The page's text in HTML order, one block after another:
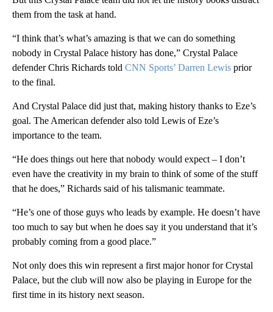
them from the task at hand.
“I think that’s what’s amazing is that we can do something
nobody in Crystal Palace history has done,” Crystal Palace
defender Chris Richards told CNN Sports’ Darren Lewis prior
to the final.
And Crystal Palace did just that, making history thanks to Eze’s
goal. The American defender also told Lewis of Eze’s
importance to the team.
“He does things out here that nobody would expect – I don’t
even have the creativity in my brain to think of some of the stuff
that he does,” Richards said of his talismanic teammate.
“He’s one of those guys who leads by example. He doesn’t have
too much to say but when he does say it you understand that it’s
probably coming from a good place.”
Not only does this win represent a first major honor for Crystal
Palace, but the club will now also be playing in Europe for the
first time in its history next season.